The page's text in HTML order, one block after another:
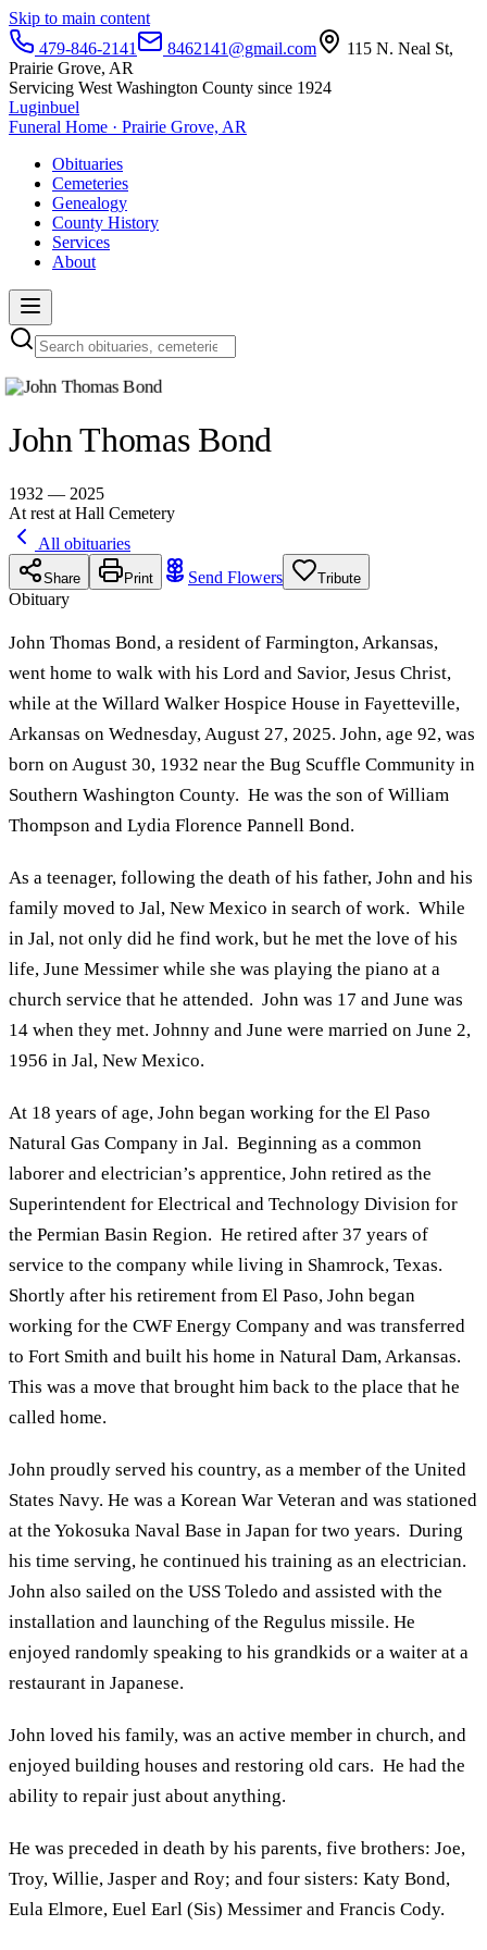
Skip to main content
479-846-2141
8462141@gmail.com
115 N. Neal St,
Prairie Grove, AR
Servicing West Washington County since 1924
Luginbuel
Funeral Home · Prairie Grove, AR
Obituaries
Cemeteries
Genealogy
County History
Services
About
John Thomas Bond
1932 — 2025
At rest at Hall Cemetery
All obituaries
Share Print Send Flowers Tribute
Obituary
John Thomas Bond, a resident of Farmington, Arkansas,
went home to walk with his Lord and Savior, Jesus Christ,
while at the Willard Walker Hospice House in Fayetteville,
Arkansas on Wednesday, August 27, 2025. John, age 92, was
born on August 30, 1932 near the Bug Scuffle Community in
Southern Washington County. He was the son of William
Thompson and Lydia Florence Pannell Bond.
As a teenager, following the death of his father, John and his
family moved to Jal, New Mexico in search of work. While
in Jal, not only did he find work, but he met the love of his
life, June Messimer while she was playing the piano at a
church service that he attended. John was 17 and June was
14 when they met. Johnny and June were married on June 2,
1956 in Jal, New Mexico.
At 18 years of age, John began working for the El Paso
Natural Gas Company in Jal. Beginning as a common
laborer and electrician’s apprentice, John retired as the
Superintendent for Electrical and Technology Division for
the Permian Basin Region. He retired after 37 years of
service to the company while living in Shamrock, Texas.
Shortly after his retirement from El Paso, John began
working for the CWF Energy Company and was transferred
to Fort Smith and built his home in Natural Dam, Arkansas.
This was a move that brought him back to the place that he
called home.
John proudly served his country, as a member of the United
States Navy. He was a Korean War Veteran and was stationed
at the Yokosuka Naval Base in Japan for two years. During
his time serving, he continued his training as an electrician.
John also sailed on the USS Toledo and assisted with the
installation and launching of the Regulus missile. He
enjoyed randomly speaking to his grandkids or a waiter at a
restaurant in Japanese.
John loved his family, was an active member in church, and
enjoyed building houses and restoring old cars. He had the
ability to repair just about anything.
He was preceded in death by his parents, five brothers: Joe,
Troy, Willie, Jasper and Roy; and four sisters: Katy Bond,
Eula Elmore, Euel Earl (Sis) Messimer and Francis Cody.